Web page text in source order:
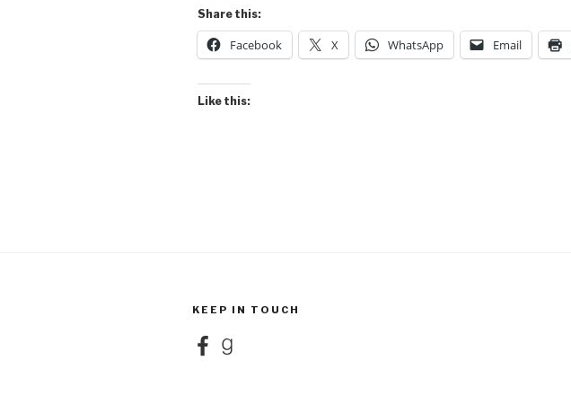
Share this:
Facebook X WhatsApp Email
Like this:
KEEP IN TOUCH
FacebookGoodreads